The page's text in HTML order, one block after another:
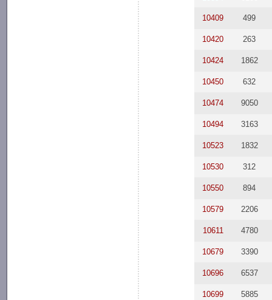
10409 499
10420 263
10424 1862
10450 632
10474 9050
10494 3163
10523 1832
10530 312
10550 894
10579 2206
10611 4780
10679 3390
10696 6537
10699 5885